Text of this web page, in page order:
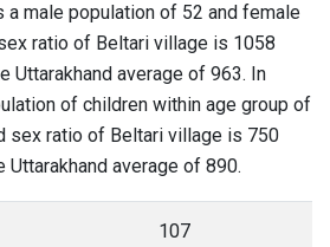
a male population of 52 and female
ratio of Beltari village is 1058
Uttarakhand average of 963. In
of children within age group of
sex ratio of Beltari village is 750
Uttarakhand average of 890.
107